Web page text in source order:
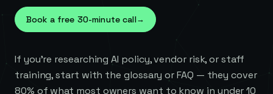
Book a free 30-minute call→
If you're researching AI policy, vendor risk, or staff
training, start with the glossary or FAQ — they cover
80% of what most owners want to know in under 10